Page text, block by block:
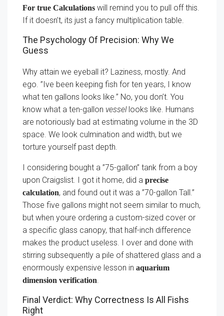
For true Calculations will remind you to pull off this.
If it doesn’t, its just a fancy multiplication table.
The Psychology Of Precision: Why We
Guess
Why attain we eyeball it? Laziness, mostly. And
ego. ”Ive been keeping fish for ten years, I know
what ten gallons looks like.” No, you don’t. You
know what a ten-gallon vessellooks like. Humans
are notoriously bad at estimating volume in the 3D
space. We look culmination and width, but we
torture yourself past depth.
I considering bought a ”75-gallon” tank from a boy
upon Craigslist. I got it home, did a precise
calculation, and found out it was a ”70-gallon Tall.”
Those five gallons might not seem similar to much,
but when youre ordering a custom-sized cover or
a specific glass canopy, that half-inch difference
makes the product useless. I over and done with
stirring subsequently a pile of shattered glass and a
enormously expensive lesson in aquarium
dimension verification
Final Verdict: Why Correctness Is All Fishs
Right